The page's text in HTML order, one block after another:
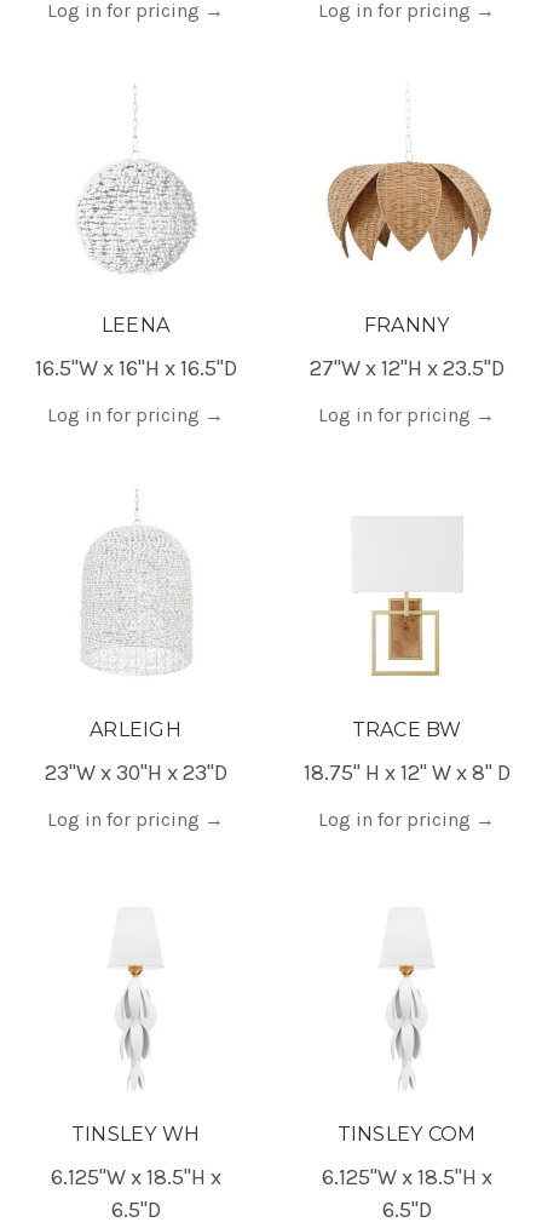
Log in for pricing → Log in for pricing →
LEENA
16.5"W x 16"H x 16.5"D
Log in for pricing →
FRANNY
27"W x 12"H x 23.5"D
Log in for pricing →
ARLEIGH
23"W x 30"H x 23"D
Log in for pricing →
TRACE BW
18.75" H x 12" W x 8" D
Log in for pricing →
TINSLEY WH
6.125"W x 18.5"H x
6.5"D
TINSLEY COM
6.125"W x 18.5"H x
6.5"D